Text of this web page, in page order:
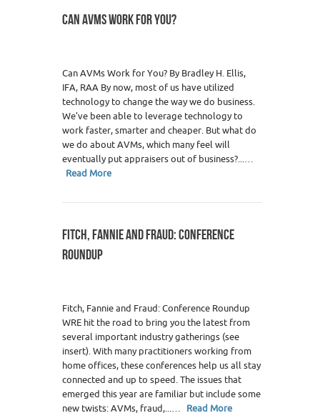
CAN AVMS WORK FOR YOU?
Can AVMs Work for You? By Bradley H. Ellis,
IFA, RAA By now, most of us have utilized
technology to change the way we do business.
We’ve been able to leverage technology to
work faster, smarter and cheaper. But what do
we do about AVMs, which many feel will
eventually put appraisers out of business?...…
Read More
FITCH, FANNIE AND FRAUD: CONFERENCE
ROUNDUP
Fitch, Fannie and Fraud: Conference Roundup
WRE hit the road to bring you the latest from
several important industry gatherings (see
insert). With many practitioners working from
home offices, these conferences help us all stay
connected and up to speed. The issues that
emerged this year are familiar but include some
new twists: AVMs, fraud,...… Read More